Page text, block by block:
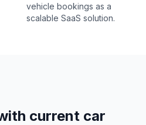
vehicle bookings as a
scalable SaaS solution.
current car